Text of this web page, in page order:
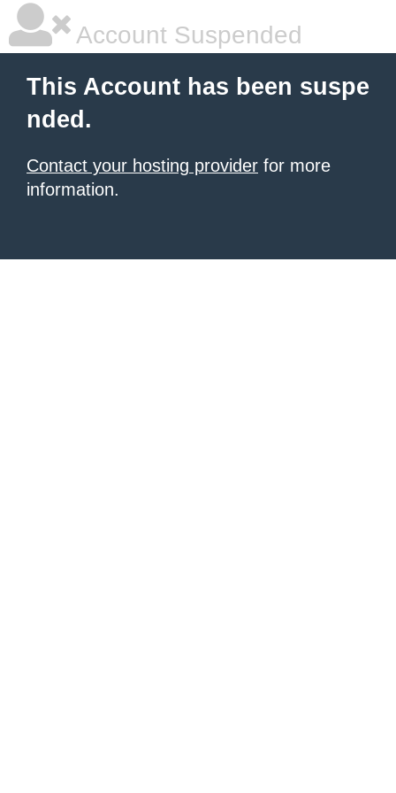
Account Suspended
This Account has been suspe
nded.
Contact your hosting provider for more
information.